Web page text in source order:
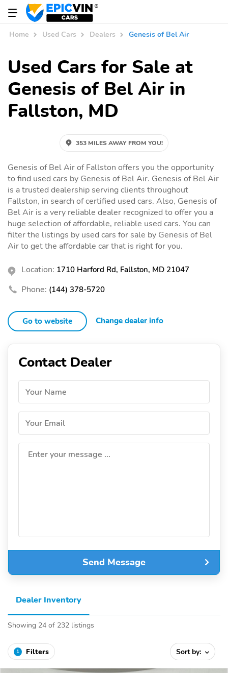
Home Used Cars Dealers Genesis of Bel Air
Used Cars for Sale at
Genesis of Bel Air in
Fallston, MD
353 MILES AWAY FROM YOU!
Genesis of Bel Air of Fallston offers you the opportunity
to find used cars by Genesis of Bel Air. Genesis of Bel Air
is a trusted dealership serving clients throughout
Fallston, in search of certified used cars. Also, Genesis of
Bel Air is a very reliable dealer recognized to offer you a
huge selection of affordable, reliable used cars. You can
filter the listings by used cars for sale by Genesis of Bel
Air to get the affordable car that is right for you.
Location: 1710 Harford Rd, Fallston, MD 21047
Phone: (144) 378-5720
Go to website Change dealer info
Contact Dealer
Your Name
Your Email
Enter your message ...
Send Message
Dealer Inventory
Showing 24 of 232 listings
1 Filters Sort by: